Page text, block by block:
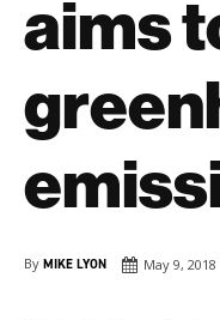
aims
By MIKE LYON May 9, 2018